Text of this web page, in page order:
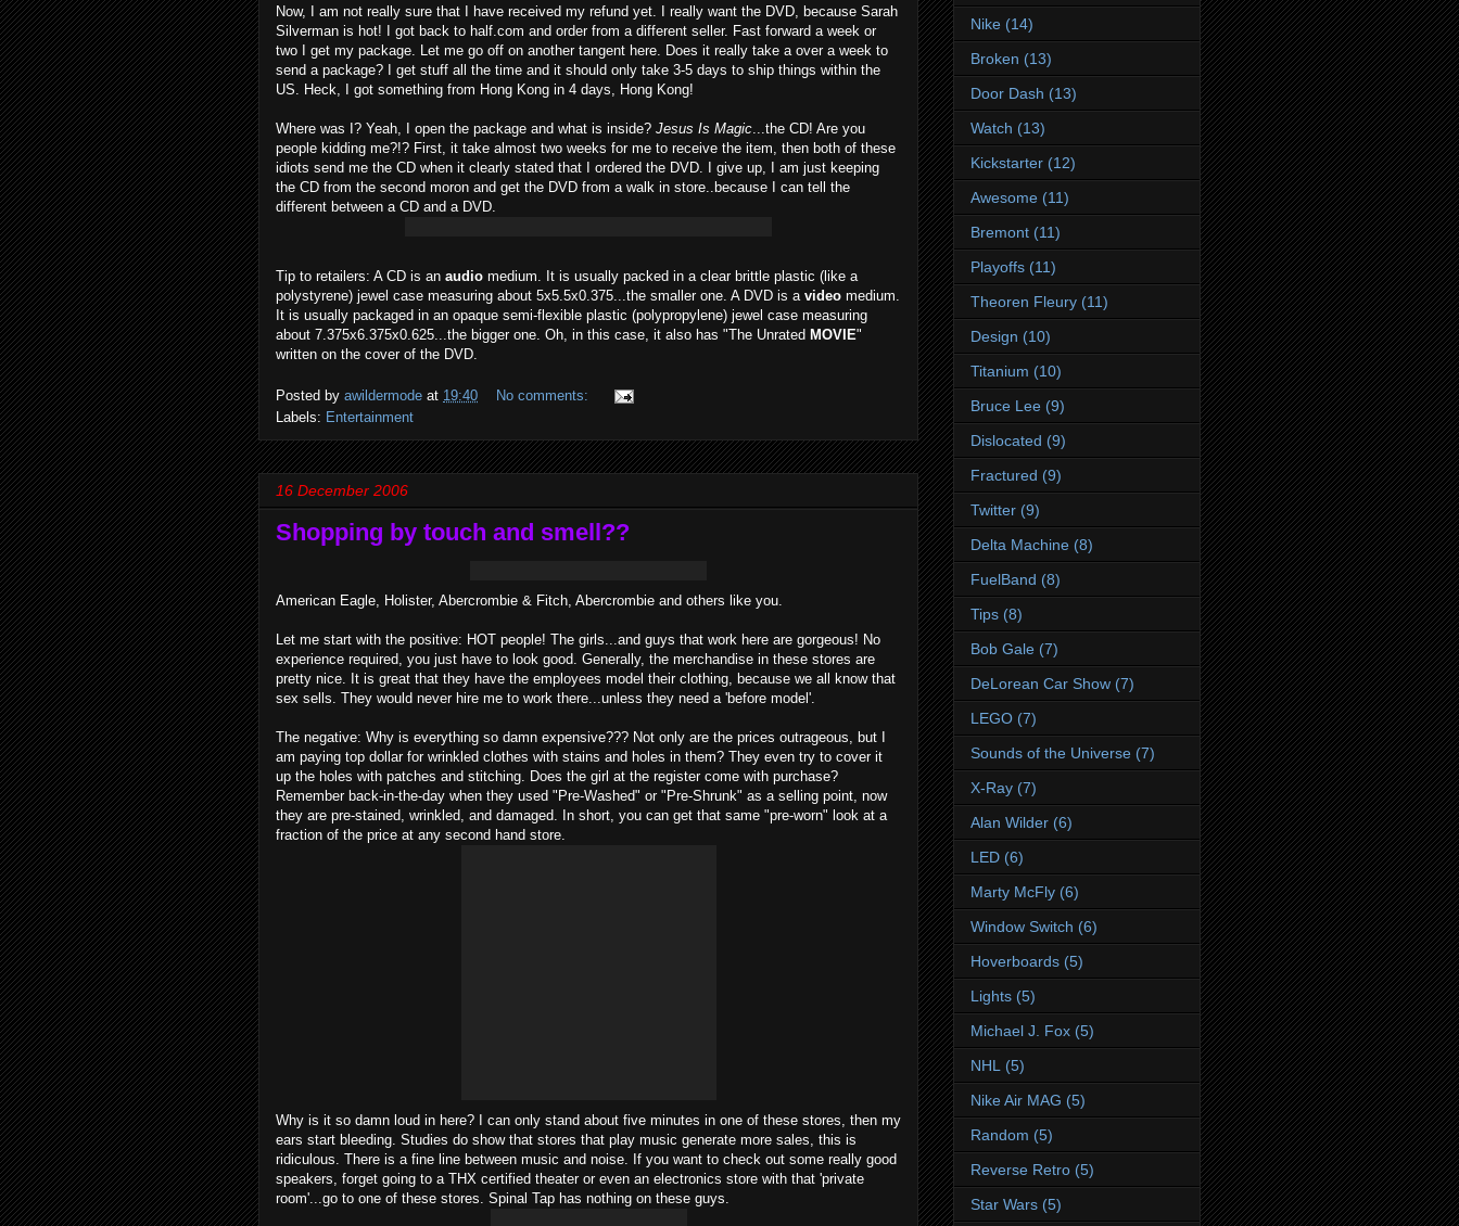
Now, I am not really sure that I have received my refund yet. I really want the DVD, because Sarah
Silverman is hot! I got back to half.com and order from a different seller. Fast forward a week or
two I get my package. Let me go off on another tangent here. Does it really take a over a week to
send a package? I get stuff all the time and it should only take 3-5 days to ship things within the
US. Heck, I got something from Hong Kong in 4 days, Hong Kong!
Where was I? Yeah, I open the package and what is inside? Jesus Is Magic ...the CD! Are you
people kidding me?!? First, it take almost two weeks for me to receive the item, then both of these
idiots send me the CD when it clearly stated that I ordered the DVD. I give up, I am just keeping
the CD from the second moron and get the DVD from a walk in store..because I can tell the
different between a CD and a DVD.
Tip to retailers: A CD is an audio medium. It is usually packed in a clear brittle plastic (like a
polystyrene) jewel case measuring about 5x5.5x0.375...the smaller one. A DVD is a video medium.
It is usually packaged in an opaque semi-flexible plastic (polypropylene) jewel case measuring
about 7.375x6.375x0.625...the bigger one. Oh, in this case, it also has "The Unrated MOVIE"
written on the cover of the DVD.
Posted by awildermode at 19:40
No comments:
Labels: Entertainment
16 December 2006
Shopping by touch and smell??
American Eagle, Holister, Abercrombie & Fitch, Abercrombie and others like you.
Let me start with the positive: HOT people! The girls...and guys that work here are gorgeous! No
experience required, you just have to look good. Generally, the merchandise in these stores are
pretty nice. It is great that they have the employees model their clothing, because we all know that
sex sells. They would never hire me to work there...unless they need a 'before model'.
The negative: Why is everything so damn expensive??? Not only are the prices outrageous, but I
am paying top dollar for wrinkled clothes with stains and holes in them? They even try to cover it
up the holes with patches and stitching. Does the girl at the register come with purchase?
Remember back-in-the-day when they used "Pre-Washed" or "Pre-Shrunk" as a selling point, now
they are pre-stained, wrinkled, and damaged. In short, you can get that same "pre-worn" look at a
fraction of the price at any second hand store.
Why is it so damn loud in here? I can only stand about five minutes in one of these stores, then my
ears start bleeding. Studies do show that stores that play music generate more sales, this is
ridiculous. There is a fine line between music and noise. If you want to check out some really good
speakers, forget going to a THX certified theater or even an electronics store with that 'private
room'...go to one of these stores. Spinal Tap has nothing on these guys.
Nike (14)
Broken (13)
Door Dash (13)
Watch (13)
Kickstarter (12)
Awesome (11)
Bremont (11)
Playoffs (11)
Theoren Fleury (11)
Design (10)
Titanium (10)
Bruce Lee (9)
Dislocated (9)
Fractured (9)
Twitter (9)
Delta Machine (8)
FuelBand (8)
Tips (8)
Bob Gale (7)
DeLorean Car Show (7)
LEGO (7)
Sounds of the Universe (7)
X-Ray (7)
Alan Wilder (6)
LED (6)
Marty McFly (6)
Window Switch (6)
Hoverboards (5)
Lights (5)
Michael J. Fox (5)
NHL
(5)
Nike Air MAG (5)
Random (5)
Reverse Retro (5)
Star Wars (5)